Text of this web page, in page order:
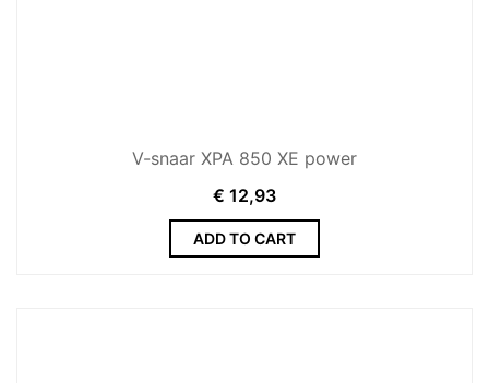
V-snaar XPA 850 XE power
€ 12,93
ADD TO CART